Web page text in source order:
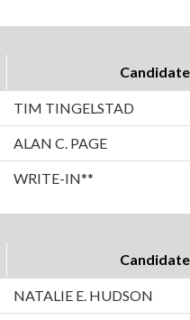
Candidate
TIM TINGELSTAD
ALAN C. PAGE
WRITE-IN**
Candidate
NATALIE E. HUDSON